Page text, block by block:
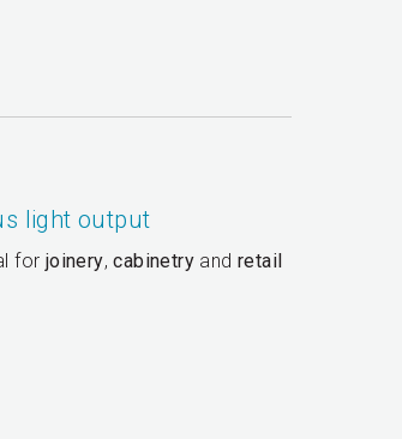
light output
for joinery, cabinetry and retail